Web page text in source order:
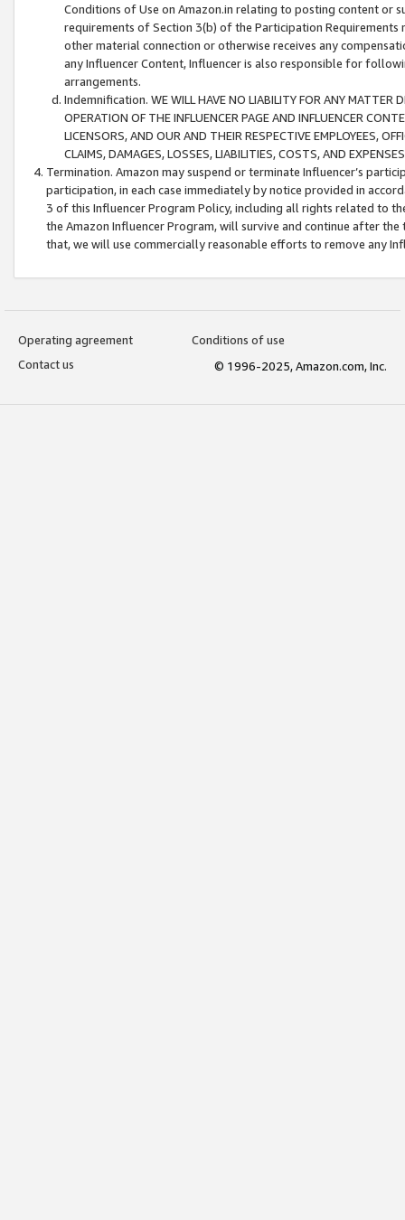
Conditions of Use on Amazon.in relating to posting content or
requirements of Section 3(b) of the Participation
other material connection or otherwise receives any
any Influencer Content, Influencer is also responsible for
arrangements.
Indemnification. WE WILL HAVE NO LIABILITY FOR ANY MATTER
OPERATION OF THE INFLUENCER PAGE AND INFLUENCER
LICENSORS, AND OUR AND THEIR RESPECTIVE EMPLOYEES,
CLAIMS, DAMAGES, LOSSES, LIABILITIES, COSTS, AND
Termination. Amazon may suspend or terminate Influencer’s
participation, in each case immediately by notice provided in
3 of this Influencer Program Policy, including all rights related to
the Amazon Influencer Program, will survive and continue after
that, we will use commercially reasonable efforts to remove any
Operating agreement
Conditions of use
Contact us
© 1996-2025, Amazon.com, Inc.